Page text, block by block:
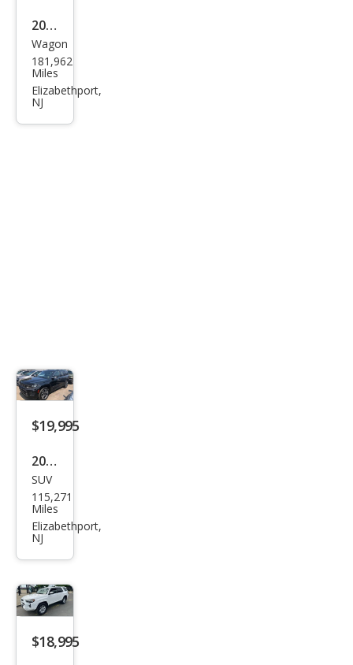
2012
Toy
ota
Ven
za
Wagon
181,962
Miles
Elizabethport,
NJ
$19,995
2021
Jeep
Gra
nd
Che
e L
Ove
rlan
SUV
115,271
Miles
Elizabethport,
NJ
$18,995